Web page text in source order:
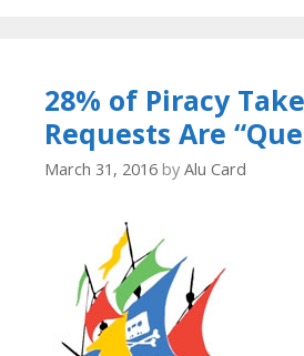
28% of Piracy
Requests Are
March 31, 2016 by Alu Card